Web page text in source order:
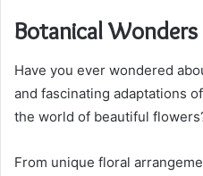
Botanical Wonders
Have you ever wondered
and fascinating adaptations
the world of beautiful
From unique floral